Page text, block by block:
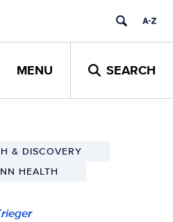
MENU SEARCH
& DISCOVERY
HEALTH